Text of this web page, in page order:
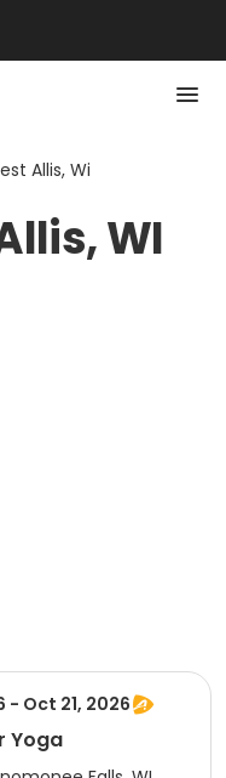
Allis, Wi
WI
- Oct 21, 2026
Yoga